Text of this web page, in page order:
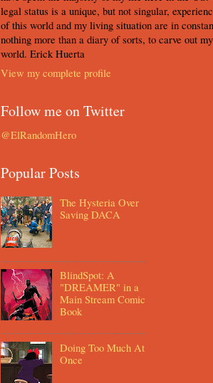
legal status is a unique, but not singular,
of this world and my living situation are in
nothing more than a diary of sorts, to carve out
world. Erick Huerta
View my complete profile
Follow me on Twitter
@ElRandomHero
Popular Posts
The Hysteria Over
Saving DACA
BlindSpot: A
"DREAMER" in a
Main Stream Comic
Book
Doing Too Much At
Once